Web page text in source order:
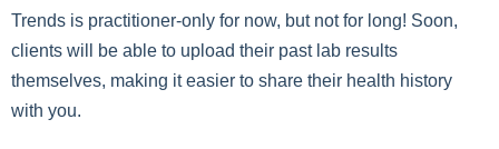
Trends is practitioner-only for now, but not for long! Soon,
clients will be able to upload their past lab results
themselves, making it easier to share their health history
with you.